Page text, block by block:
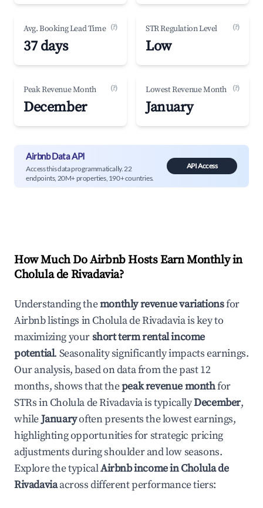
Avg. Booking Lead Time (?)
37 days
STR Regulation Level (?)
Low
Peak Revenue Month (?)
December
Lowest Revenue Month (?)
January
Airbnb Data API
Access this data programmatically. 22
endpoints, 20M+ properties, 190+ countries.
API Access
How Much Do Airbnb Hosts Earn Monthly in
Cholula de Rivadavia?
Understanding themonthly revenue variationsfor
Airbnb listings inCholula de Rivadaviais key to
maximizing yourshort term rental income
potential. Seasonality significantly impacts earnings.
Our analysis, based on data from the past 12
months, shows that thepeak revenue monthfor
STRs inCholula de Rivadaviais typicallyDecember,
whileJanuaryoften presents the lowest earnings,
highlighting opportunities for strategic pricing
adjustments during shoulder and low seasons.
Explore the typicalAirbnb income inCholula de
Rivadaviaacross different performance tiers: